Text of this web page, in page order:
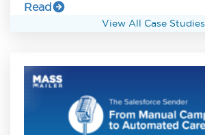
Read
View All Case Studies